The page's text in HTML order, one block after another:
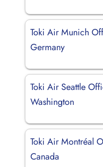
Toki Air Munich
Germany
Toki Air Seattle
Washington
Toki Air Montréal
Canada